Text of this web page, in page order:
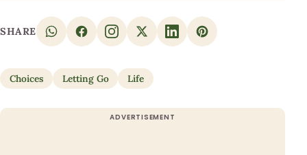
SHARE
Choices Letting Go Life